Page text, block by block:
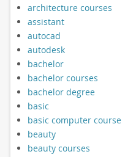
architecture courses
assistant
autocad
autodesk
bachelor
bachelor courses
bachelor degree
basic
basic computer course
beauty
beauty courses